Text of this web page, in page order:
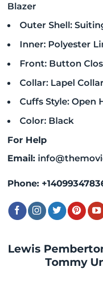
Lewis
Tommy
Blazer
Outer Shell:
Inner: Polyester
Front: Button
Collar: Lapel Collar
Cuffs Style: Open
Color: Black
For Help
Email:
Phone: